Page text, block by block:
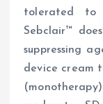
tolerated
Sebclair™
suppressing
device cream